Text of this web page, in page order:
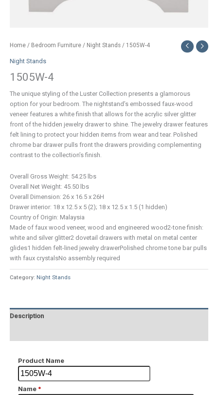
Home / Bedroom Furniture / Night Stands / 1505W-4
Night Stands
1505W-4
The unique styling of the Luster Collection presents a glamorous
option for your bedroom. The nightstand’s embossed faux-wood
veneer features a white finish that allows for the acrylic silver glitter
front of the hidden jewelry drawer to shine. The jewelry drawer features
felt lining to protect your hidden items from wear and tear. Polished
chrome bar drawer pulls front the drawers providing complementing
contrast to the collection’s finish.
Overall Gross Weight: 54.25 lbs
Overall Net Weight: 45.50 lbs
Overall Dimension: 26 x 16.5 x 26H
Drawer interior: 18 x 12.5 x 5 (2); 18 x 12.5 x 1.5 (1 hidden)
Country of Origin: Malaysia
Made of faux wood veneer, wood and engineered wood2-tone finish:
white and silver glitter2 dovetail drawers with metal on metal center
glides1 hidden felt-lined jewelry drawerPolished chrome tone bar pulls
with faux crystalsNo assembly required
Category: Night Stands
Description